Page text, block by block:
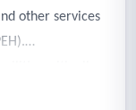
other services
to: guarding